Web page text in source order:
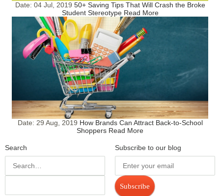
Date: 04 Jul, 2019 50+ Saving Tips That Will Crash the Broke
Student Stereotype Read More
Date: 29 Aug, 2019 How Brands Can Attract Back-to-School
Shoppers Read More
Search Subscribe to our blog
Subscribe